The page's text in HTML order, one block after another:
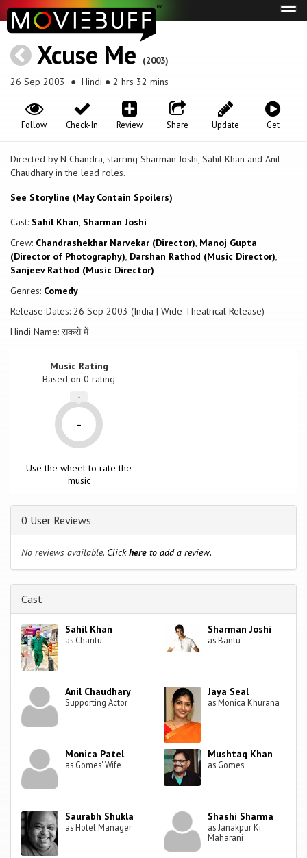
Xcuse Me (2003)
26 Sep 2003 ● Hindi ● 2 hrs 32 mins
Get
Update
Share
Review
Check-In
Follow
Directed by N Chandra, starring Sharman Joshi, Sahil Khan and Anil
Chaudhary in the lead roles.
See Storyline (May Contain Spoilers)
Cast: Sahil Khan, Sharman Joshi
Crew: Chandrashekhar Narvekar (Director), Manoj Gupta
(Director of Photography), Darshan Rathod (Music Director),
Sanjeev Rathod (Music Director)
Genres: Comedy
Release Dates: 26 Sep 2003 (India | Wide Theatrical Release)
Hindi Name: सकसे में
Music Rating
Based on0 rating
-
-
Use the wheel to rate the
music
0 User Reviews
No reviews available. Clickhere to add a review.
Cast
Sahil Khan
as Chantu
Sharman Joshi
as Bantu
Anil Chaudhary
Supporting Actor
Jaya Seal
as Monica Khurana
Monica Patel
as Gomes' Wife
Mushtaq Khan
as Gomes
Saurabh Shukla
as Hotel Manager
Shashi Sharma
as Janakpur Ki
Maharani